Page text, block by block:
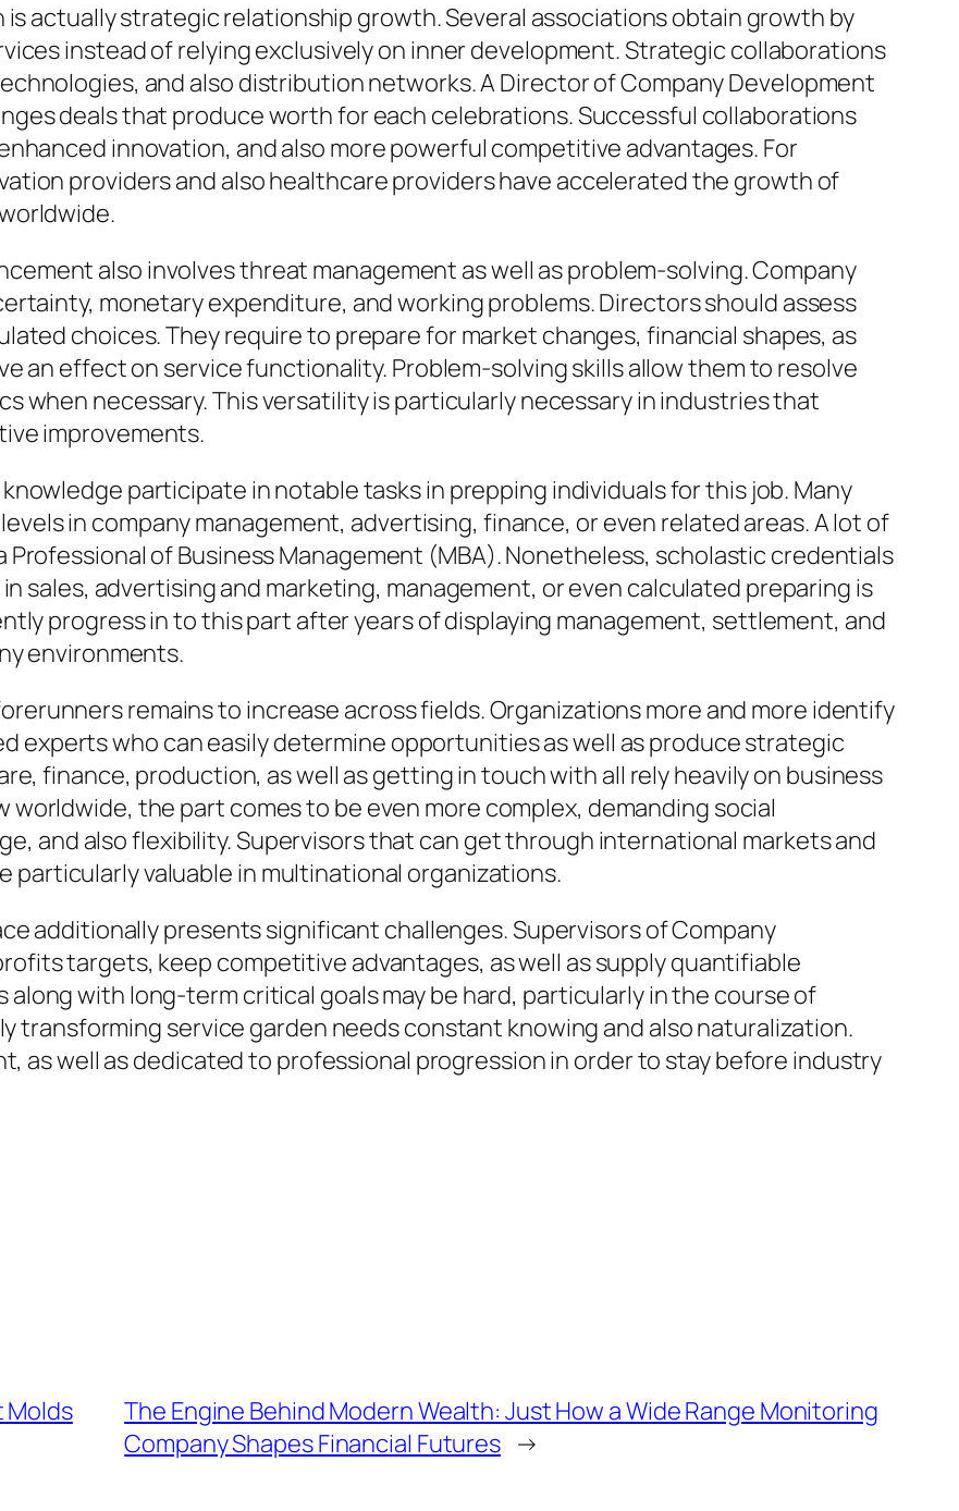
actually strategic relationship growth. Several associations obtain growth by
instead of relying exclusively on inner development. Strategic collaborations
and also distribution networks. A Director of Company Development
deals that produce worth for each celebrations. Successful collaborations
innovation, and also more powerful competitive advantages. For
providers and also healthcare providers have accelerated the growth of
also involves threat management as well as problem-solving. Company
monetary expenditure, and working problems. Directors should assess
choices. They require to prepare for market changes, financial shapes, as
an effect on service functionality. Problem-solving skills allow them to resolve
when necessary. This versatility is particularly necessary in industries that
improvements.
participate in notable tasks in prepping individuals for this job. Many
in company management, advertising, finance, or even related areas. A lot of
of Business Management (MBA). Nonetheless, scholastic credentials
sales, advertising and marketing, management, or even calculated preparing is
progress in to this part after years of displaying management, settlement, and
environments.
remains to increase across fields. Organizations more and more identify
experts who can easily determine opportunities as well as produce strategic
finance, production, as well as getting in touch with all rely heavily on business
the part comes to be even more complex, demanding social
and also flexibility. Supervisors that can get through international markets and
particularly valuable in multinational organizations.
additionally presents significant challenges. Supervisors of Company
targets, keep competitive advantages, as well as supply quantifiable
with long-term critical goals may be hard, particularly in the course of
transforming service garden needs constant knowing and also naturalization.
as well as dedicated to professional progression in order to stay before industry
Molds
The Engine Behind Modern Wealth: Just How a Wide Range Monitoring
Company Shapes Financial Futures →